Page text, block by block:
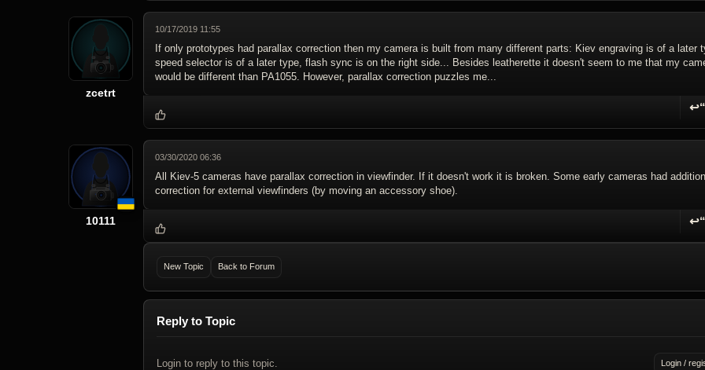
zcetrt
10/17/2019 11:55
If only prototypes had parallax correction then my camera is built from many different parts: Kiev engraving is of a later
speed selector is of a later type, flash sync is on the right side... Besides leatherette it doesn't seem to me that my
would be different than PA1055. However, parallax correction puzzles me...
↩“
10111
03/30/2020 06:36
All Kiev-5 cameras have parallax correction in viewfinder. If it doesn't work it is broken. Some early cameras had
correction for external viewfinders (by moving an accessory shoe).
↩“
New Topic Back to Forum
Reply to Topic
Login to reply to this topic. Login /